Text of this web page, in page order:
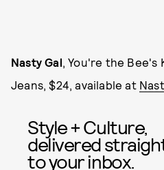
Nasty Gal, You're the Bee's
Jeans, $24, available at
Style + Culture,
delivered
to your inbox.